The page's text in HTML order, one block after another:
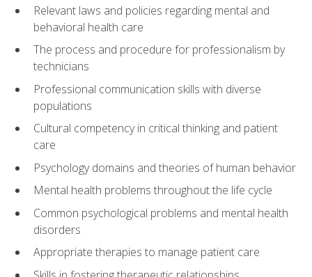
Relevant laws and policies regarding mental and
behavioral health care
The process and procedure for professionalism by
technicians
Professional communication skills with diverse
populations
Cultural competency in critical thinking and patient
care
Psychology domains and theories of human behavior
Mental health problems throughout the life cycle
Common psychological problems and mental health
disorders
Appropriate therapies to manage patient care